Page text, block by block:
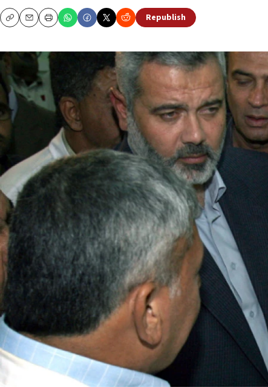
CopyEmailPrint
Republish